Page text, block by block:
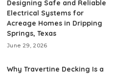
Designing Safe and Reliable
Electrical Systems for
Acreage Homes in Dripping
Springs, Texas
June 29, 2026
Why Travertine Decking Is a